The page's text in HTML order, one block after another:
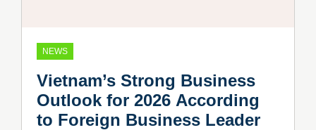
NEWS
Vietnam’s Strong Business
Outlook for 2026 According
to Foreign Business Leader